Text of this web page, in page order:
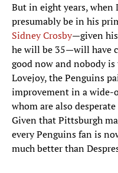
But in eight years,
presumably be in his
Sidney Crosby—given
he will be 35—will have
good now and nobody
Lovejoy, the Penguins
improvement in a wide-
whom are also
Given that Pittsburgh
every Penguins fan is
much better than